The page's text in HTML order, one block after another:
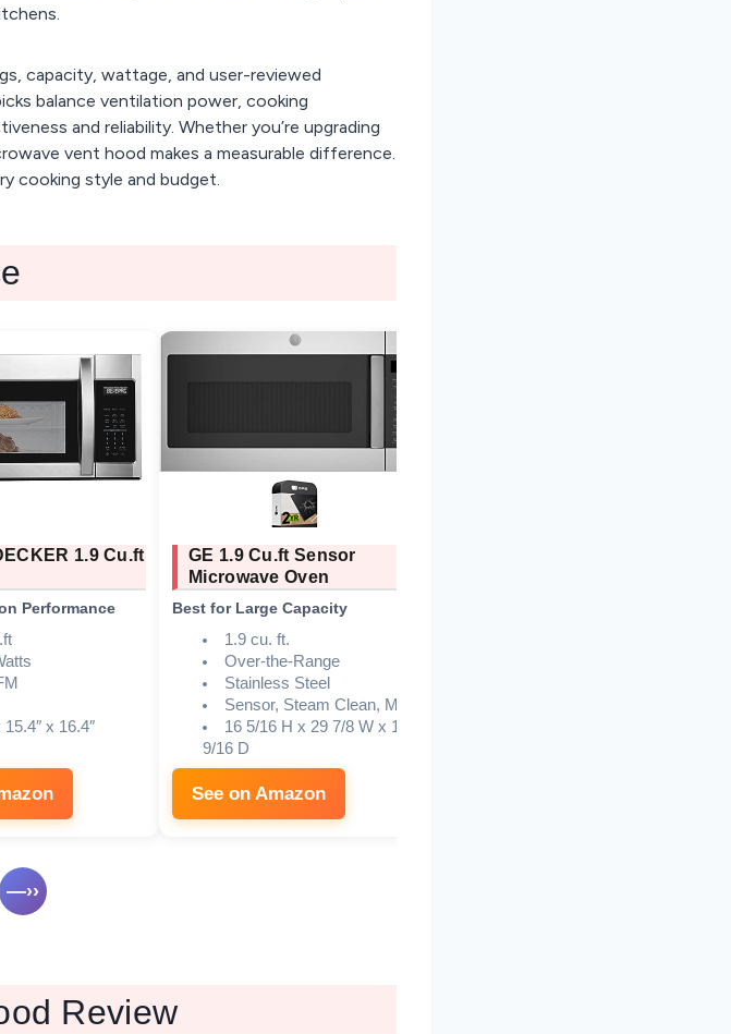
capacity, wattage, and user-reviewed
balance ventilation power, cooking
and reliability. Whether you’re upgrading
vent hood makes a measurable difference.
cooking style and budget.
1.9 Cu.ft
Performance
15.4″ x 16.4″
GE 1.9 Cu.ft Sensor
Microwave Oven
Best for Large Capacity
1.9 cu. ft.
Over-the-Range
Stainless Steel
Sensor, Steam Clean, Melt
16 5/16 H x 29 7/8 W x 15
9/16 D
See on Amazon
—››
Review